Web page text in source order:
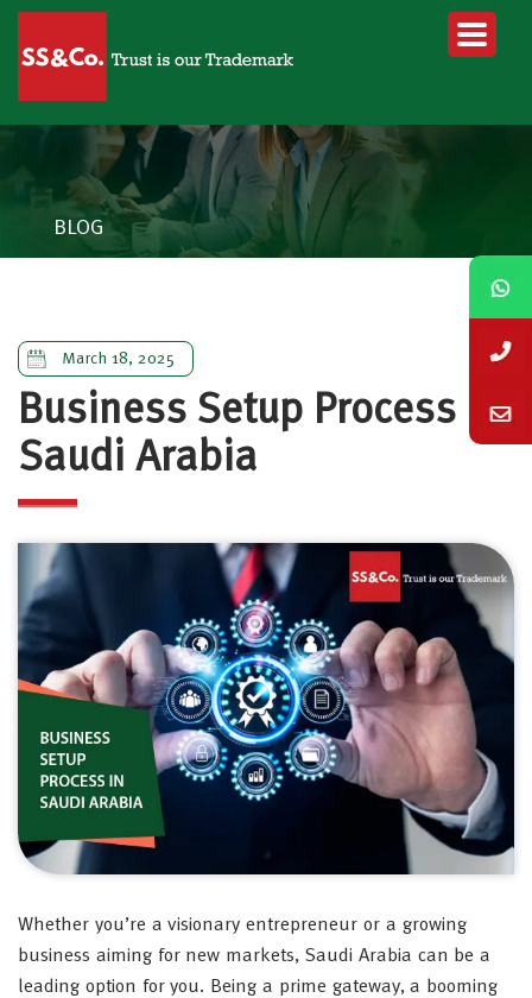
BLOG
March 18, 2025
Business Setup Process in
Saudi Arabia
Whether you’re a visionary entrepreneur or a growing
business aiming for new markets, Saudi Arabia can be a
leading option for you. Being a prime gateway, a booming